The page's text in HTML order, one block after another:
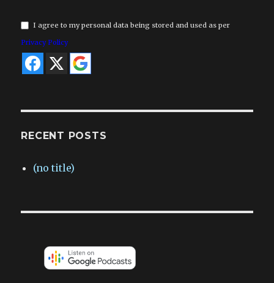
I agree to my personal data being stored and used as per
Privacy Policy
RECENT POSTS
(no title)